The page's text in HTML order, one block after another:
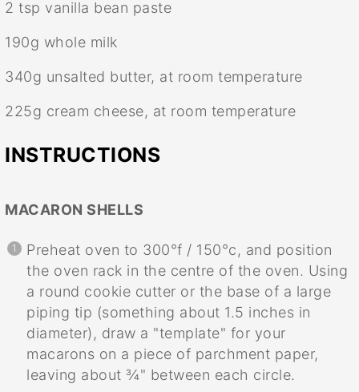
2 tsp vanilla bean paste
190g whole milk
340g unsalted butter, at room temperature
225g cream cheese, at room temperature
INSTRUCTIONS
MACARON SHELLS
Preheat oven to 300°f / 150°c, and position
the oven rack in the centre of the oven. Using
a round cookie cutter or the base of a large
piping tip (something about 1.5 inches in
diameter), draw a "template" for your
macarons on a piece of parchment paper,
leaving about ¾" between each circle.